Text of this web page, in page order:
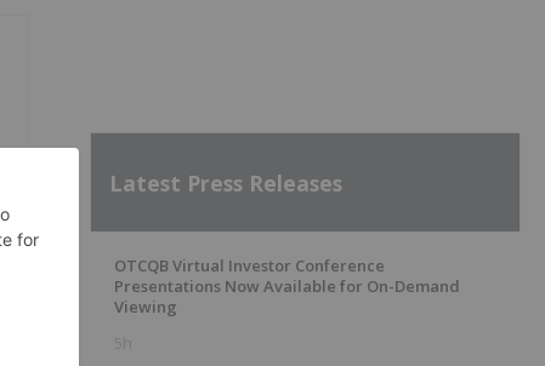
Latest Press Releases
OTCQB Virtual Investor Conference
Presentations Now Available for On-Demand
Viewing
5h